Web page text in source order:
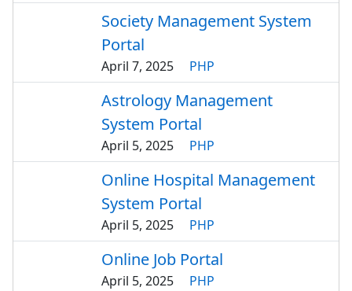
Society Management System
Portal
April 7, 2025 PHP
Astrology Management
System Portal
April 5, 2025 PHP
Online Hospital Management
System Portal
April 5, 2025 PHP
Online Job Portal
April 5, 2025 PHP